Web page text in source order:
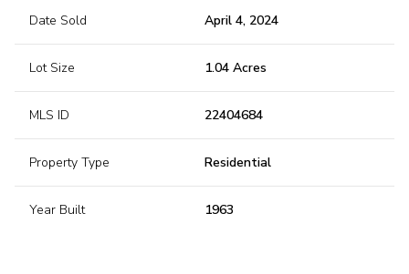
Date Sold April 4, 2024
Lot Size 1.04 Acres
MLS ID 22404684
Property Type Residential
Year Built 1963